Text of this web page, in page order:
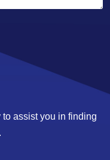
assist you in finding